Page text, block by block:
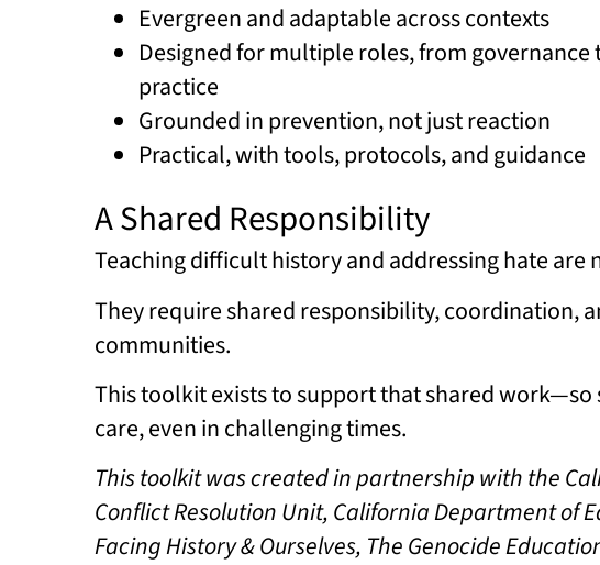
Evergreen and adaptable across contexts
Designed for multiple roles, from governance
practice
Grounded in prevention, not just reaction
Practical, with tools, protocols, and guidance
A Shared Responsibility
Teaching difficult history and addressing hate
They require shared responsibility, coordination,
communities.
This toolkit exists to support that shared
care, even in challenging times.
This toolkit was created in partnership with the
Conflict Resolution Unit, California Department of
Facing History & Ourselves, The Genocide